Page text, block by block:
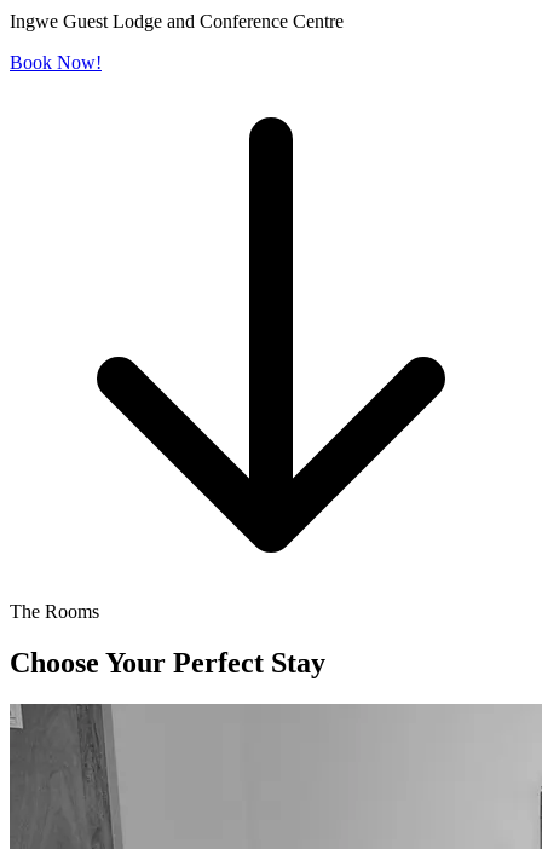
Ingwe Guest Lodge and Conference Centre
Book Now!
The Rooms
Choose Your Perfect Stay